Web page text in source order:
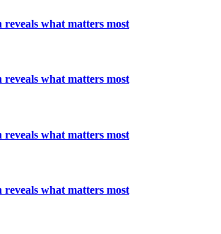
what matters most
what matters most
what matters most
what matters most